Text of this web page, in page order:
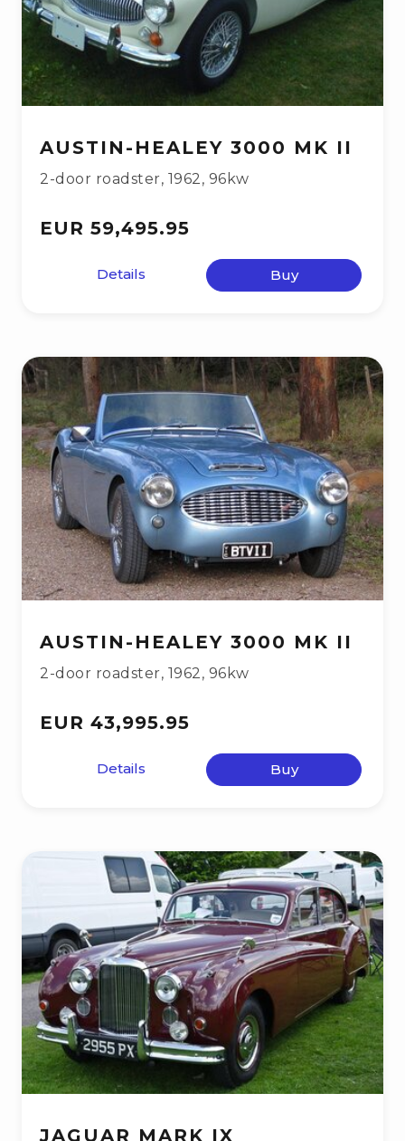
AUSTIN-HEALEY 3000 MK II
2-door roadster, 1962, 96kw
EUR 59,495.95
Details Buy
AUSTIN-HEALEY 3000 MK II
2-door roadster, 1962, 96kw
EUR 43,995.95
Details Buy
JAGUAR MARK IX